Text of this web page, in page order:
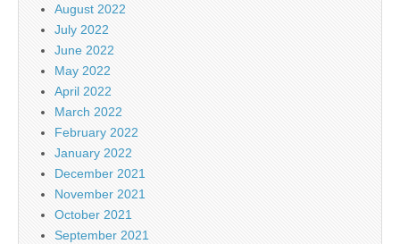
August 2022
July 2022
June 2022
May 2022
April 2022
March 2022
February 2022
January 2022
December 2021
November 2021
October 2021
September 2021